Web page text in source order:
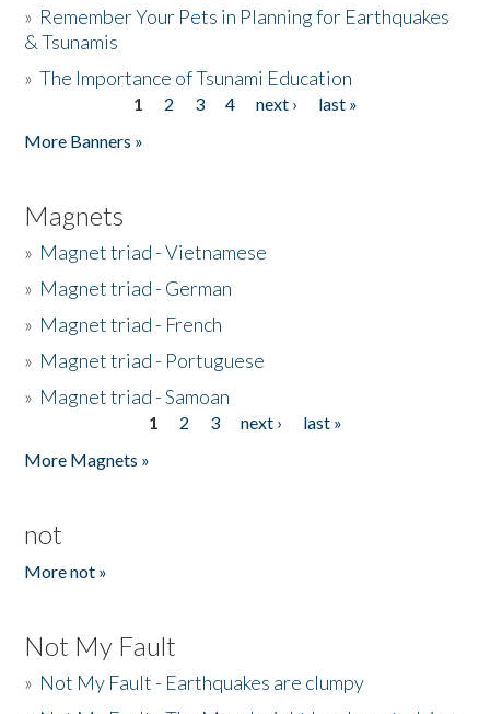
» Remember Your Pets in Planning for Earthquakes
& Tsunamis
»The Importance of Tsunami Education
1 2 3 4 next ›
last »
More Banners »
Magnets
» Magnet triad - Vietnamese
» Magnet triad - German
» Magnet triad - French
» Magnet triad - Portuguese
» Magnet triad - Samoan
1 2 3 next ›
last »
More Magnets »
not
More not »
Not My Fault
» Not My Fault - Earthquakes are clumpy